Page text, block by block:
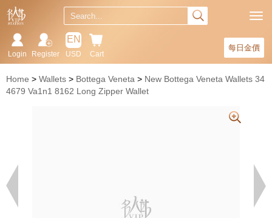
每日金價
Cart
EN
USD
Register
Login
Home Wallets Bottega Veneta
New Bottega Veneta Wallets 34
4679 Va1n1 8162 Long Zipper Wallet